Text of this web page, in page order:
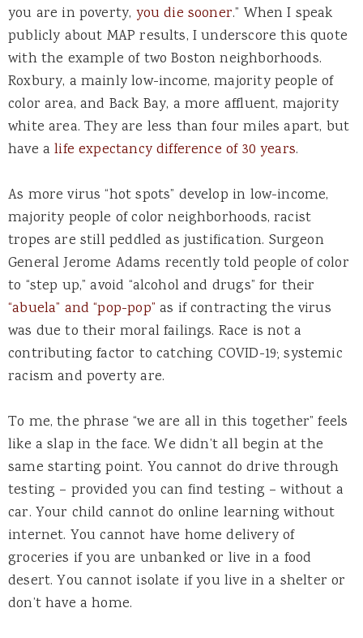
you are in poverty, you die sooner.” When I speak
publicly about MAP results, I underscore this quote
with the example of two Boston neighborhoods.
Roxbury, a mainly low-income, majority people of
color area, and Back Bay, a more affluent, majority
white area. They are less than four miles apart, but
have alife expectancy difference of 30 years.
As more virus “hot spots” develop in low-income,
majority people of color neighborhoods, racist
tropes are still peddled as justification. Surgeon
General Jerome Adams recently told people of color
to “step up,” avoid “alcohol and drugs” for their
“abuela” and “pop-pop” as if contracting the virus
was due to their moral failings. Race is not a
contributing factor to catching COVID-19; systemic
racism and poverty are.
To me, the phrase “we are all in this together” feels
like a slap in the face. We didn’t all begin at the
same starting point. You cannot do drive through
testing – provided you can find testing – without a
car. Your child cannot do online learning without
internet. You cannot have home delivery of
groceries if you are unbanked or live in a food
desert. You cannot isolate if you live in a shelter or
don’t have a home.